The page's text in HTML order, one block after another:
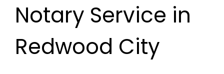
Notary Service in
Redwood City